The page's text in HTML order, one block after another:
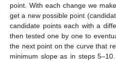
point. With each change we
get a new possible point
candidate points each with a
then tested one by one to
the next point on the curve that
minimum slope as in steps